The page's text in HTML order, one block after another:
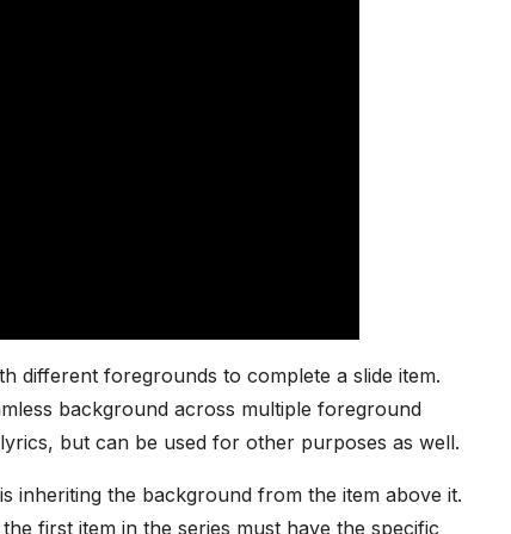
different foregrounds to complete a slide item.
background across multiple foreground
but can be used for other purposes as well.
inheriting the background from the item above it.
first item in the series must have the specific